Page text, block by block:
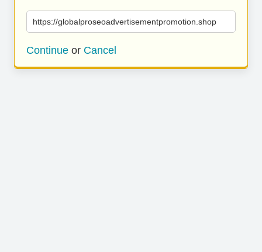
https://globalproseoadvertisementpromotion.shop
Continue or Cancel